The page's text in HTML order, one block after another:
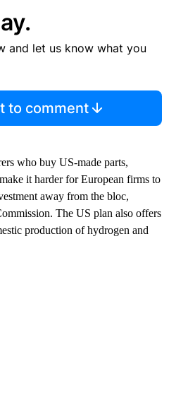
and let us know what you
to comment
who buy US-made parts,
it harder for European firms to
away from the bloc,
The US plan also offers
production of hydrogen and